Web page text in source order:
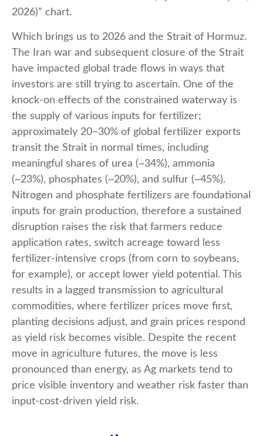
2026)” chart.
Which brings us to 2026 and the Strait of Hormuz.
The Iran war and subsequent closure of the Strait
have impacted global trade flows in ways that
investors are still trying to ascertain. One of the
knock-on effects of the constrained waterway is
the supply of various inputs for fertilizer;
approximately 20–30% of global fertilizer exports
transit the Strait in normal times, including
meaningful shares of urea (~34%), ammonia
(~23%), phosphates (~20%), and sulfur (~45%).
Nitrogen and phosphate fertilizers are foundational
inputs for grain production, therefore a sustained
disruption raises the risk that farmers reduce
application rates, switch acreage toward less
fertilizer-intensive crops (from corn to soybeans,
for example), or accept lower yield potential. This
results in a lagged transmission to agricultural
commodities, where fertilizer prices move first,
planting decisions adjust, and grain prices respond
as yield risk becomes visible. Despite the recent
move in agriculture futures, the move is less
pronounced than energy, as Ag markets tend to
price visible inventory and weather risk faster than
input-cost-driven yield risk.